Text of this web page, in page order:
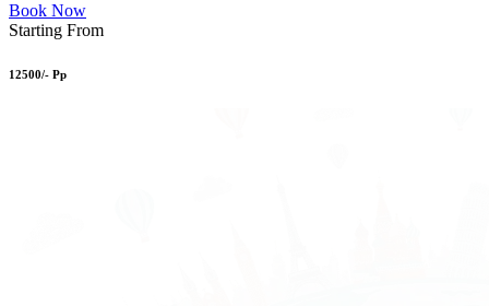
Book Now
Starting From
12500/- Pp